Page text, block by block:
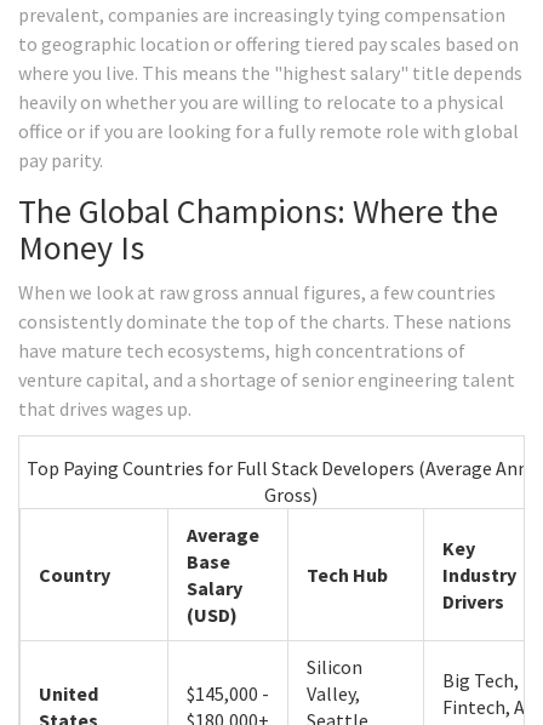
prevalent, companies are increasingly tying compensation
to geographic location or offering tiered pay scales based on
where you live. This means the "highest salary" title depends
heavily on whether you are willing to relocate to a physical
office or if you are looking for a fully remote role with global
pay parity.
The Global Champions: Where the
Money Is
When we look at raw gross annual figures, a few countries
consistently dominate the top of the charts. These nations
have mature tech ecosystems, high concentrations of
venture capital, and a shortage of senior engineering talent
that drives wages up.
Top Paying Countries for Full Stack Developers (Average
Gross)
Country
Average
Base
Salary
(USD)
Tech Hub
Key
Industry
Drivers
United
$145,000 -
Silicon
Valley,
Big Tech,
Fintech, AI